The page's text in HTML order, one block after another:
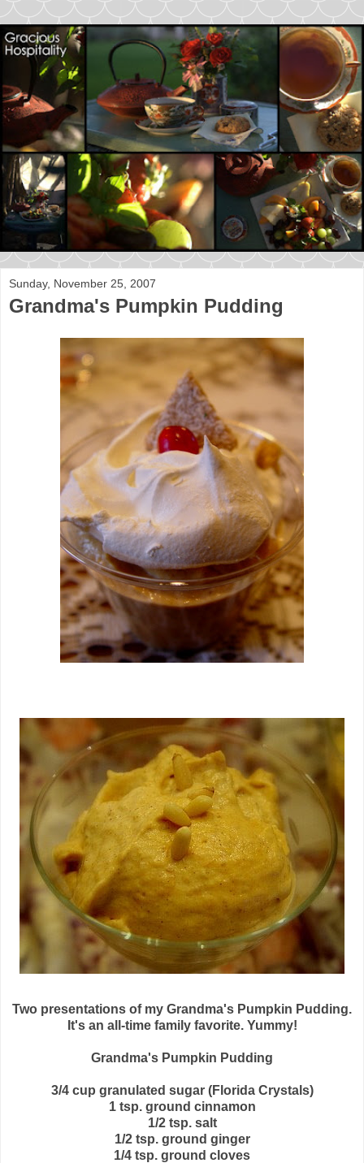
Sunday, November 25, 2007
Grandma's Pumpkin Pudding
Two presentations of my Grandma's Pumpkin Pudding.
It's an all-time family favorite. Yummy!
Grandma's Pumpkin Pudding
3/4 cup granulated sugar (Florida Crystals)
1 tsp. ground cinnamon
1/2 tsp. salt
1/2 tsp. ground ginger
1/4 tsp. ground cloves